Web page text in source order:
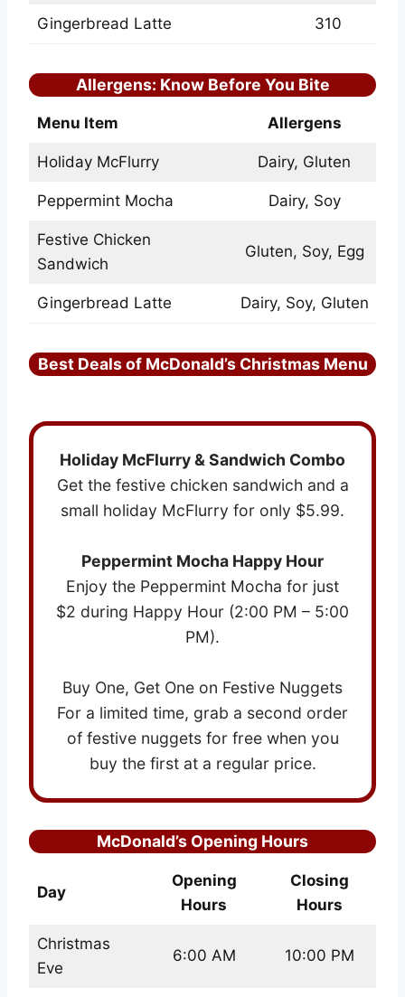
Gingerbread Latte 310
Allergens: Know Before You Bite
Menu Item Allergens
Holiday McFlurry Dairy, Gluten
Peppermint Mocha Dairy, Soy
Festive Chicken
Sandwich
Gluten, Soy, Egg
Gingerbread Latte Dairy, Soy, Gluten
Best Deals of McDonald’s Christmas Menu
Holiday McFlurry & Sandwich Combo
Get the festive chicken sandwich and a
small holiday McFlurry for only $5.99.
Peppermint Mocha Happy Hour
Enjoy the Peppermint Mocha for just
$2 during Happy Hour (2:00 PM – 5:00
PM).
Buy One, Get One on Festive Nuggets
For a limited time, grab a second order
of festive nuggets for free when you
buy the first at a regular price.
McDonald’s Opening Hours
Day
Opening
Hours
Closing
Hours
Christmas
Eve
6:00 AM 10:00 PM